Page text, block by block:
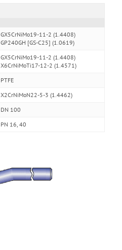
GX5CrNiMo19-11-2 (1.4408)
GP240GH [GS-C25] (1.0619)
GX5CrNiMo19-11-2 (1.4408)
X6CrNiMoTi17-12-2 (1.4571)
PTFE
X2CrNiMoN22-5-3 (1.4462)
DN 100
PN 16, 40